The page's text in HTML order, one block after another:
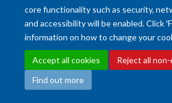
core functionality such as security,
and accessibility will be enabled. Click
information on how to change your
Accept all cookies
Reject all
Find out more